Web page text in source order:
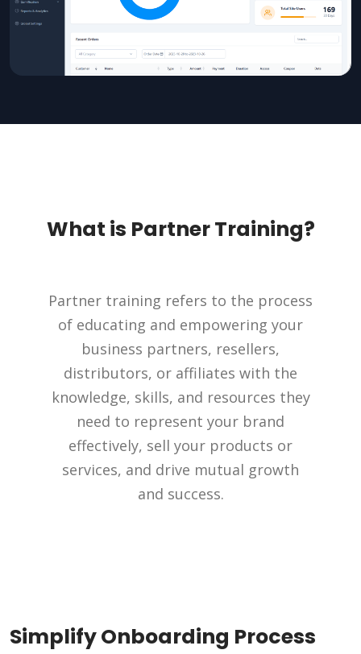
What is Partner Training?
Partner training refers to the process
of educating and empowering your
business partners, resellers,
distributors, or affiliates with the
knowledge, skills, and resources they
need to represent your brand
effectively, sell your products or
services, and drive mutual growth
and success.
Simplify Onboarding Process